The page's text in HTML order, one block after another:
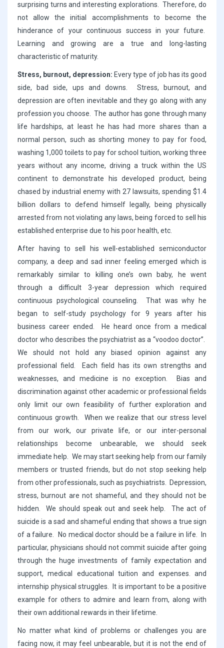
surprising turns and interesting explorations. Therefore, do
not allow the initial accomplishments to become the
hinderance of your continuous success in your future.
Learning and growing are a true and long-lasting
characteristic of maturity.
Stress, burnout, depression: Every type of job has its good
side, bad side, ups and downs. Stress, burnout, and
depression are often inevitable and they go along with any
profession you choose. The author has gone through many
life hardships, at least he has had more shares than a
normal person, such as shorting money to pay for food,
washing 1,000 toilets to pay for school tuition, working three
years without any income, driving a truck within the US
continent to demonstrate his developed product, being
chased by industrial enemy with 27 lawsuits, spending $1.4
billion dollars to defend himself legally, being physically
arrested from not violating any laws, being forced to sell his
established enterprise due to his poor health, etc.
After having to sell his well-established semiconductor
company, a deep and sad inner feeling emerged which is
remarkably similar to killing one’s own baby, he went
through a difficult 3-year depression which required
continuous psychological counseling. That was why he
began to self-study psychology for 9 years after his
business career ended. He heard once from a medical
doctor who describes the psychiatrist as a “voodoo doctor”.
We should not hold any biased opinion against any
professional field. Each field has its own strengths and
weaknesses, and medicine is no exception. Bias and
discrimination against other academic or professional fields
only limit our own feasibility of further exploration and
continuous growth. When we realize that our stress level
from our work, our private life, or our inter-personal
relationships become unbearable, we should seek
immediate help. We may start seeking help from our family
members or trusted friends, but do not stop seeking help
from other professionals, such as psychiatrists. Depression,
stress, burnout are not shameful, and they should not be
hidden. We should speak out and seek help. The act of
suicide is a sad and shameful ending that shows a true sign
of a failure. No medical doctor should be a failure in life. In
particular, physicians should not commit suicide after going
through the huge investments of family expectation and
support, medical educational tuition and expenses. and
internship physical struggles. It is important to be a positive
example for others to admire and learn from, along with
their own additional rewards in their lifetime.
No matter what kind of problems or challenges you are
facing now, it may feel unbearable, but it is not the end of